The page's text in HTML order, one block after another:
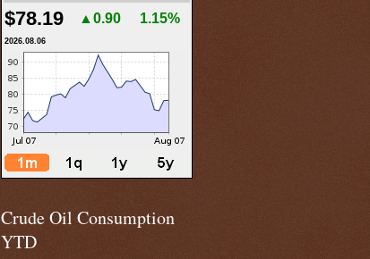
$78.19 ▲0.90 1.15%
2026.08.06
Crude Oil Consumption
YTD